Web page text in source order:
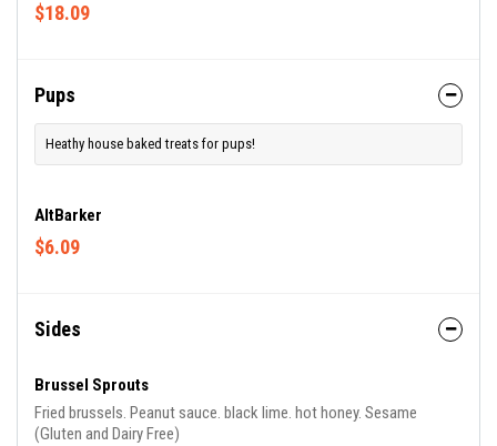
$18.09
Pups
Heathy house baked treats for pups!
AltBarker
$6.09
Sides
Brussel Sprouts
Fried brussels. Peanut sauce. black lime. hot honey. Sesame
(Gluten and Dairy Free)